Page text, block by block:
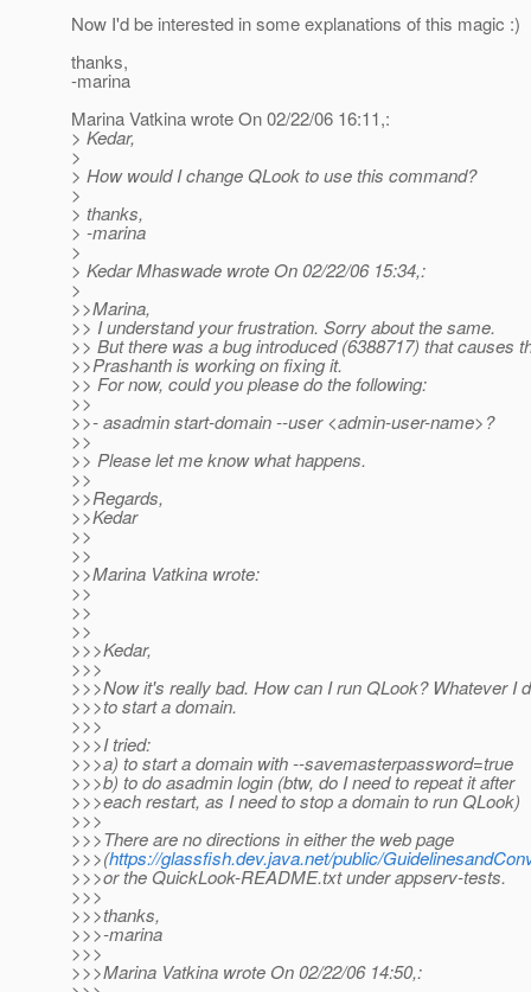
Now I'd be interested in some explanations of this magic :)
thanks,
-marina
Marina Vatkina wrote On 02/22/06 16:11,:
> Kedar,
>
> How would I change QLook to use this command?
>
> thanks,
> -marina
>
> Kedar Mhaswade wrote On 02/22/06 15:34,:
>
>>Marina,
>> I understand your frustration. Sorry about the same.
>> But there was a bug introduced (6388717) that causes
>>Prashanth is working on fixing it.
>> For now, could you please do the following:
>>
>>- asadmin start-domain --user <admin-user-name>?
>>
>> Please let me know what happens.
>>
>>Regards,
>>Kedar
>>
>>
>>Marina Vatkina wrote:
>>
>>
>>
>>>Kedar,
>>>
>>>Now it's really bad. How can I run QLook? Whatever I
>>>to start a domain.
>>>
>>>I tried:
>>>a) to start a domain with --savemasterpassword=true
>>>b) to do asadmin login (btw, do I need to repeat it after
>>>each restart, as I need to stop a domain to run QLook)
>>>
>>>There are no directions in either the web page
>>>(https://glassfish.dev.java.net/public/
>>>or the QuickLook-README.txt under appserv-tests.
>>>
>>>thanks,
>>>-marina
>>>
>>>Marina Vatkina wrote On 02/22/06 14:50,: